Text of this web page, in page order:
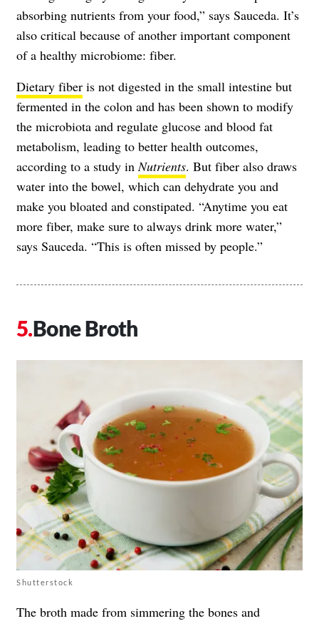
absorbing nutrients from your food,” says Sauceda. It’s
also critical because of another important component
of a healthy microbiome: fiber.
Dietary fiber is not digested in the small intestine but
fermented in the colon and has been shown to modify
the microbiota and regulate glucose and blood fat
metabolism, leading to better health outcomes,
according to a study inNutrients. But fiber also draws
water into the bowel, which can dehydrate you and
make you bloated and constipated. “Anytime you eat
more fiber, make sure to always drink more water,”
says Sauceda. “This is often missed by people.”
Bone Broth
Shutterstock
The broth made from simmering the bones and